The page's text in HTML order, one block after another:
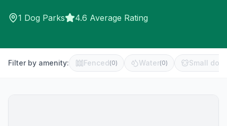
1 Dog Parks 4.6 Average Rating
Filter by amenity: Fenced(0) Water(0) Small dog